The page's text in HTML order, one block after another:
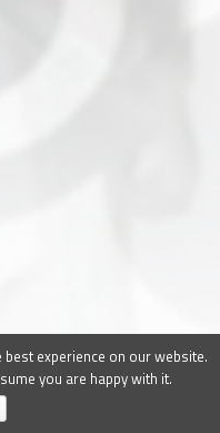
experience on our website.
you are happy with it.